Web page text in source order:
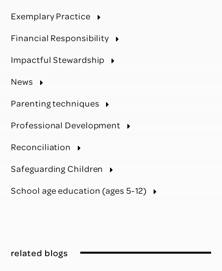
Exemplary Practice
Financial Responsibility
Impactful Stewardship
News
Parenting techniques
Professional Development
Reconciliation
Safeguarding Children
School age education (ages 5-12)
related blogs